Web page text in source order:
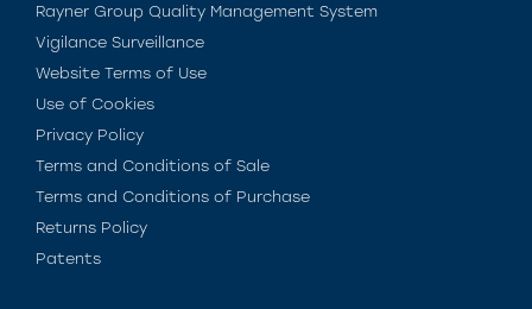
Rayner Group Quality Management System
Vigilance Surveillance
Website Terms of Use
Use of Cookies
Privacy Policy
Terms and Conditions of Sale
Terms and Conditions of Purchase
Returns Policy
Patents